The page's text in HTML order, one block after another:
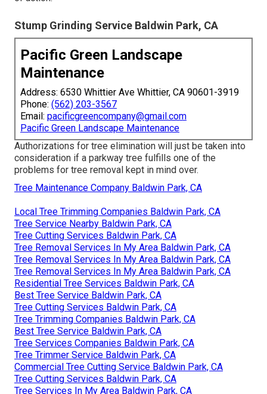
Stump Grinding Service Baldwin Park, CA
Pacific Green Landscape
Maintenance
Address: 6530 Whittier Ave Whittier, CA 90601-3919
Phone: (562) 203-3567
Email: pacificgreencompany@gmail.com
Pacific Green Landscape Maintenance
Authorizations for tree elimination will just be taken into
consideration if a parkway tree fulfills one of the
problems for tree removal kept in mind over.
Tree Maintenance Company Baldwin Park, CA
Local Tree Trimming Companies Baldwin Park, CA
Tree Service Nearby Baldwin Park, CA
Tree Cutting Services Baldwin Park, CA
Tree Removal Services In My Area Baldwin Park, CA
Tree Removal Services In My Area Baldwin Park, CA
Tree Removal Services In My Area Baldwin Park, CA
Residential Tree Services Baldwin Park, CA
Best Tree Service Baldwin Park, CA
Tree Cutting Services Baldwin Park, CA
Tree Trimming Companies Baldwin Park, CA
Best Tree Service Baldwin Park, CA
Tree Services Companies Baldwin Park, CA
Tree Trimmer Service Baldwin Park, CA
Commercial Tree Cutting Service Baldwin Park, CA
Tree Cutting Services Baldwin Park, CA
Tree Services In My Area Baldwin Park, CA